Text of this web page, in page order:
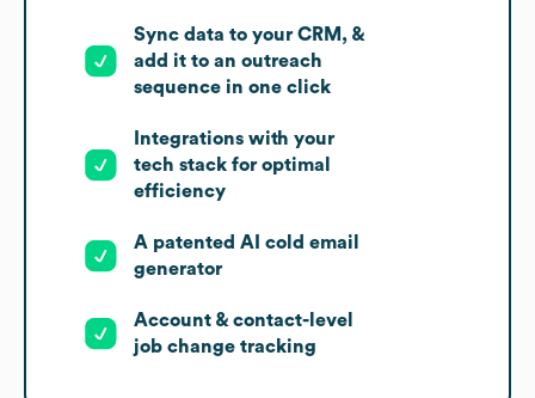
Sync data to your CRM, &
add it to an outreach
sequence in one click
Integrations with your
tech stack for optimal
efficiency
A patented AI cold email
generator
Account & contact-level
job change tracking